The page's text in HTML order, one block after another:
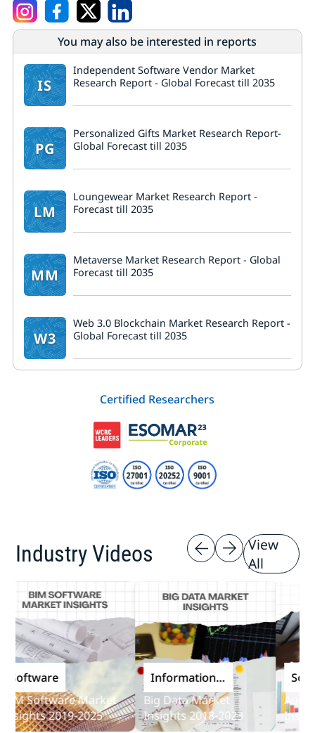
You may also be interested in reports
IS
Independent Software Vendor Market
Research Report - Global Forecast till 2035
PG
Personalized Gifts Market Research Report-
Global Forecast till 2035
LM
Loungewear Market Research Report -
Forecast till 2035
MM
Metaverse Market Research Report - Global
Forecast till 2035
W3
Web 3.0 Blockchain Market Research Report -
Global Forecast till 2035
Certified Researchers
Industry Videos
View
All
Software Market
2019-2025
Information
and
Communications
Technology
Big Data Market
Insights 2018-2023
Audit
Insights